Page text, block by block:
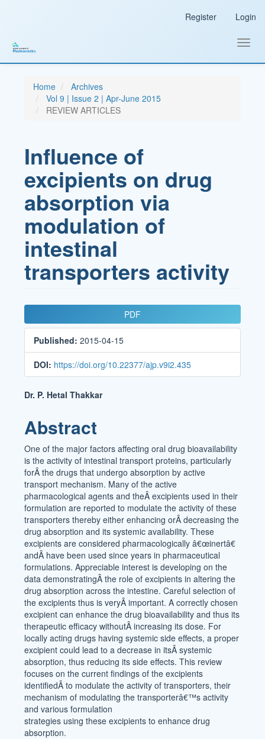
Sidebar
Register Login
Home
Archives
Vol 9 | Issue 2 | Apr-June 2015
REVIEW ARTICLES
Influence of
excipients on drug
absorption via
modulation of
intestinal
transporters activity
Article
Sidebar
PDF
Published:2015-04-15
DOI: https://doi.org/10.22377/ajp.v9i2.435
Main
Article
Content
Dr. P. Hetal Thakkar
Abstract
One of the major factors affecting oral drug bioavailability
is the activity of intestinal transport proteins, particularly
forÂ the drugs that undergo absorption by active
transport mechanism. Many of the active
pharmacological agents and theÂ excipients used in their
formulation are reported to modulate the activity of these
transporters thereby either enhancing orÂ decreasing the
drug absorption and its systemic availability. These
excipients are considered pharmacologically â€œinertâ€
andÂ have been used since years in pharmaceutical
formulations. Appreciable interest is developing on the
data demonstratingÂ the role of excipients in altering the
drug absorption across the intestine. Careful selection of
the excipients thus is veryÂ important. A correctly chosen
excipient can enhance the drug bioavailability and thus its
therapeutic efficacy withoutÂ increasing its dose. For
locally acting drugs having systemic side effects, a proper
excipient could lead to a decrease in itsÂ systemic
absorption, thus reducing its side effects. This review
focuses on the current findings of the excipients
identifiedÂ to modulate the activity of transporters, their
mechanism of modulating the transporterâ€™s activity
and various formulation
strategies using these excipients to enhance drug
absorption.